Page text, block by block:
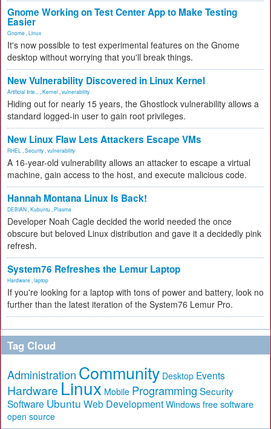
Gnome Working on Test Center App to Make Testing
Easier
Gnome Linux
It's now possible to test experimental features on the Gnome
desktop without worrying that you'll break things.
New Vulnerability Discovered in Linux Kernel
Artificial Inte... Kernel vulnerability
Hiding out for nearly 15 years, the Ghostlock vulnerability allows a
standard logged-in user to gain root privileges.
New Linux Flaw Lets Attackers Escape VMs
RHEL Security vulnerability
A 16-year-old vulnerability allows an attacker to escape a virtual
machine, gain access to the host, and execute malicious code.
Hannah Montana Linux Is Back!
DEBIAN Kubuntu Plasma
Developer Noah Cagle decided the world needed the once
obscure but beloved Linux distribution and gave it a decidedly pink
refresh.
System76 Refreshes the Lemur Laptop
Hardware laptop
If you're looking for a laptop with tons of power and battery, look no
further than the latest iteration of the System76 Lemur Pro.
Tag Cloud
Administration Community Desktop Events
Hardware Linux Mobile Programming Security
Software Ubuntu Web Development Windows free software
open source